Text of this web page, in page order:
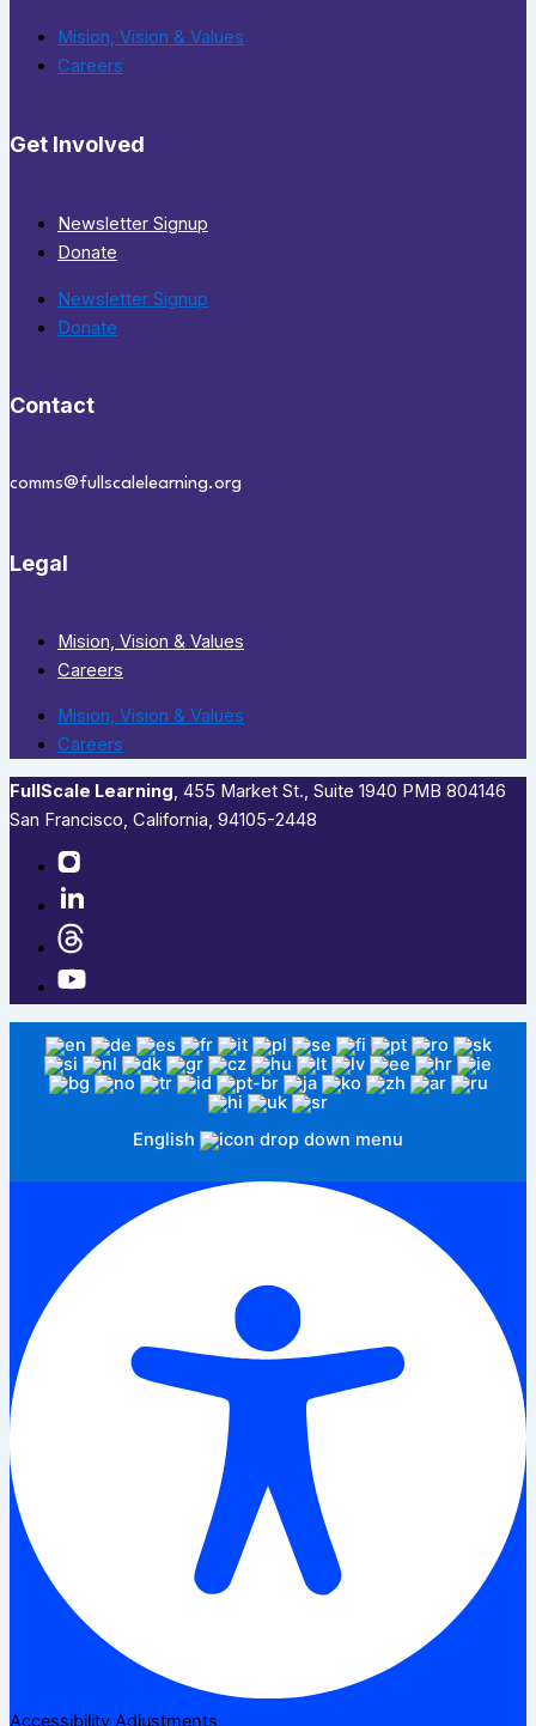
Mision, Vision & Values
Careers
Get Involved
Newsletter Signup
Donate
Newsletter Signup
Donate
Contact
comms@fullscalelearning.org
Legal
Mision, Vision & Values
Careers
Mision, Vision & Values
Careers
FullScale Learning,​ 455 Market St., Suite 1940 PMB 804146
San Francisco, California, 94105-2448
English
Accessibility Adjustments